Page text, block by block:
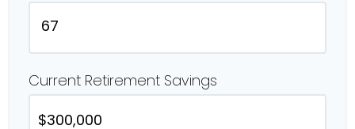
Current Retirement Savings